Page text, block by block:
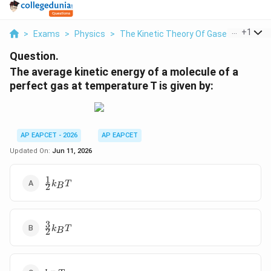
> Exams > Physics > The Kinetic Theory Of Gases The
+1
Question.
The average kinetic energy of a molecule of a
perfect gas at temperature T is given by:
AP EAPCET - 2026
AP EAPCET
Updated On: Jun 11, 2026
\frac{1}
{2} k_B
2
1 kBT
\frac{3}
{2} k_B
2
3kBT